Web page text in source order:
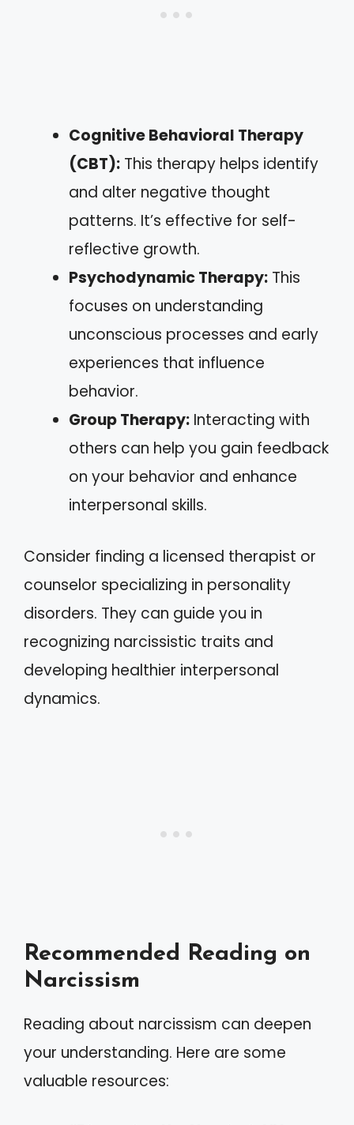
Cognitive Behavioral Therapy
(CBT): This therapy helps identify
and alter negative thought
patterns. It’s effective for self-
reflective growth.
Psychodynamic Therapy: This
focuses on understanding
unconscious processes and early
experiences that influence
behavior.
Group Therapy: Interacting with
others can help you gain feedback
on your behavior and enhance
interpersonal skills.
Consider finding a licensed therapist or
counselor specializing in personality
disorders. They can guide you in
recognizing narcissistic traits and
developing healthier interpersonal
dynamics.
Recommended Reading on
Narcissism
Reading about narcissism can deepen
your understanding. Here are some
valuable resources: